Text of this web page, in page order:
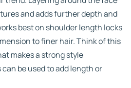
and adds further depth and
best on shoulder length locks
to finer hair. Think of this
makes a strong style
be used to add length or